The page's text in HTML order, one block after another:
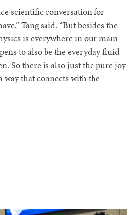
scientific conversation for
Tang said. “But besides the
is everywhere in our main
to also be the everyday fluid
So there is also just the pure joy
way that connects with the